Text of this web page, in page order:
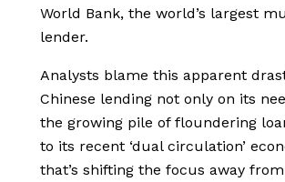
World Bank, the world’s largest
lender.
Analysts blame this apparent
Chinese lending not only on its
the growing pile of floundering
to its recent ‘dual circulation’
that’s shifting the focus away